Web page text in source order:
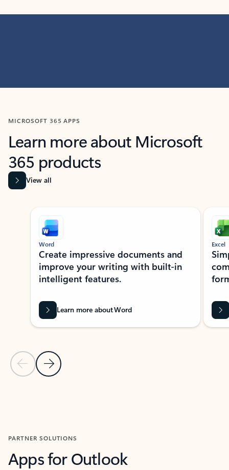
MICROSOFT 365 APPS
Learn more about Microsoft
365 products
View all
Showing slide 1 of 9
Previous Slide
Next Slide
Word
Create impressive documents and
improve your writing with built-in
intelligent features.
Learn more about Word
Excel
PARTNER SOLUTIONS
Apps for Outlook